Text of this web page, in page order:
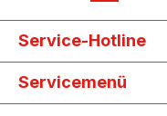
Service-Hotline
Servicemenü